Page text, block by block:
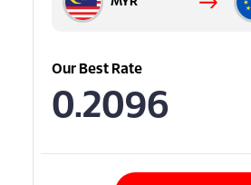
Our Best Rate
0.2096